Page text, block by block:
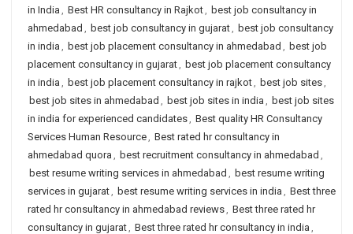
in India , Best HR consultancy in Rajkot, best job consultancy in
ahmedabad , best job consultancy in gujarat, best job consultancy
in india , best job placement consultancy in ahmedabad , best job
placement consultancy in gujarat, best job placement consultancy
in india , best job placement consultancy in rajkot, best job sites,
best job sites in ahmedabad , best job sites in india , best job sites
in india for experienced candidates, Best quality HR Consultancy
Services Human Resource, Best rated hr consultancy in
ahmedabad quora , best recruitment consultancy in ahmedabad ,
best resume writing services in ahmedabad , best resume writing
services in gujarat, best resume writing services in india , Best three
rated hr consultancy in ahmedabad reviews, Best three rated hr
consultancy in gujarat, Best three rated hr consultancy in india ,